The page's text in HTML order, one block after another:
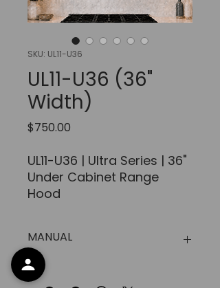
SKU: UL11-U36
UL11-U36 (36"
Width)
$750.00
UL11-U36 | Ultra Series | 36"
Under Cabinet Range
Hood
AIRFLOW
to
Modern look design,
MANUAL
https://www.xtremeairusa.com/d
ocs/Manual%20for%20All%20unde